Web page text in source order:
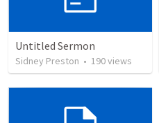
Untitled Sermon
Sidney Preston • 190views